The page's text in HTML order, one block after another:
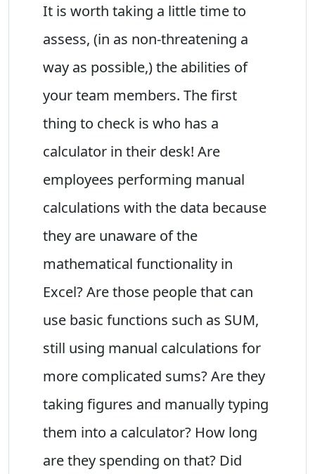
It is worth taking a little time to
assess, (in as non-threatening a
way as possible,) the abilities of
your team members. The first
thing to check is who has a
calculator in their desk! Are
employees performing manual
calculations with the data because
they are unaware of the
mathematical functionality in
Excel? Are those people that can
use basic functions such as SUM,
still using manual calculations for
more complicated sums? Are they
taking figures and manually typing
them into a calculator? How long
are they spending on that? Did